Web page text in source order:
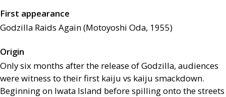
First appearance
Godzilla Raids Again (Motoyoshi Oda, 1955)
Origin
Only six months after the release of Godzilla, audiences
were witness to their first kaiju vs kaiju smackdown.
Beginning on Iwata Island before spilling onto the streets